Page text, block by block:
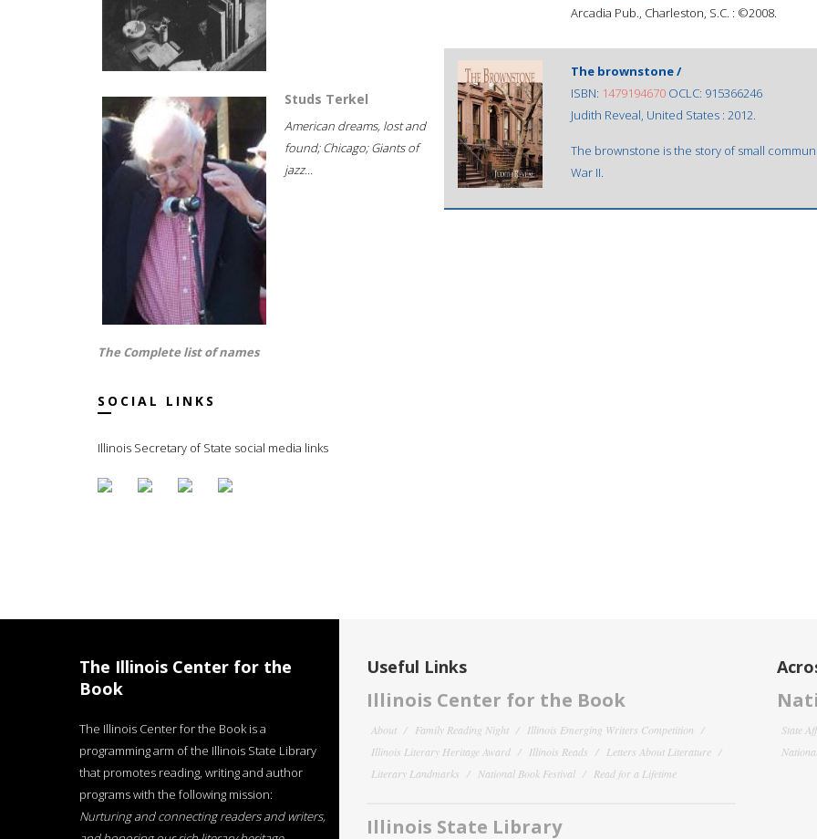
Studs Terkel
American dreams, lost and
found; Chicago; Giants of
jazz...
The Complete list of names
SOCIAL LINKS
Illinois Secretary of State social media links
Arcadia Pub., Charleston, S.C. : ©2008.
The brownstone /
ISBN: 1479194670 OCLC: 915366246
Judith Reveal, United States : 2012.
The brownstone is the story of small
War II.
The Illinois Center for the
Book
The Illinois Center for the Book is a
programming arm of the Illinois State Library
that promotes reading, writing and author
programs with the following mission:
Nurturing and connecting readers and writers,
Useful Links
Illinois Center for the Book
About Family Reading Night
Illinois Emerging Writers Competition
Illinois Literary Heritage Award
Illinois Reads
Letters About Literature
Literary Landmarks
National Book Festival Read for a Lifetime
Illinois State Library
State